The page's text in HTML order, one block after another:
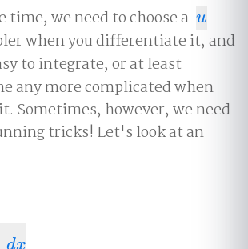
time, we need to choose a u
u
when you differentiate it, and
to integrate, or at least
any more complicated when
Sometimes, however, we need
tricks! Let's look at an
dx